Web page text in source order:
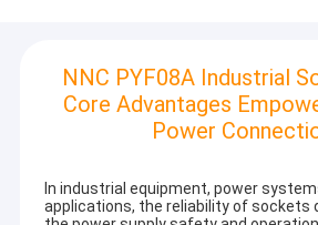
NNC PYF08A Industrial
Core Advantages
Power
In industrial equipment, power
applications, the reliability of sockets